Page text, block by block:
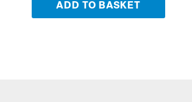
ADD TO BASKET